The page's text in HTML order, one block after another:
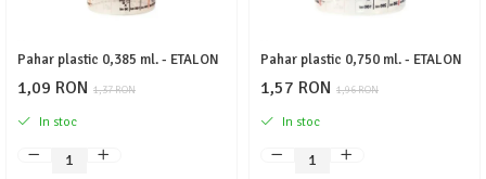
Pahar plastic 0,385 ml. - ETALON
1,37 RON
1,09 RON
In stoc
Pahar plastic 0,750 ml. - ETALON
1,96 RON
1,57 RON
In stoc